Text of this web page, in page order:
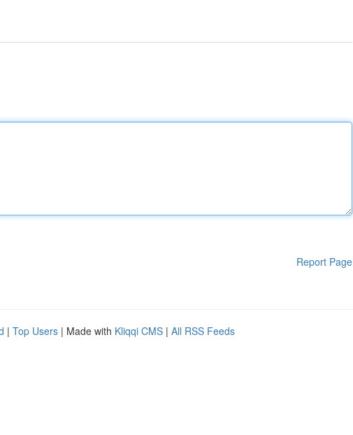
Report Page
| Top Users | Made with Kliqqi CMS | All RSS Feeds